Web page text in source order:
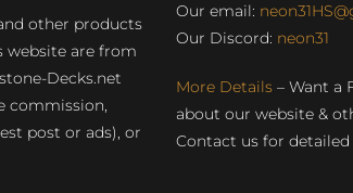
other products
website are from
Decks.net
commission,
post or ads), or
Our email:
Our Discord: neon31
More Details – Want a
about our website &
Contact us for